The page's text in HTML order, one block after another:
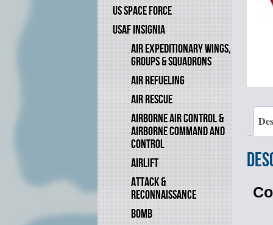
US SPACE FORCE
USAF INSIGNIA
AIR EXPEDITIONARY WINGS,
GROUPS & SQUADRONS
AIR REFUELING
AIR RESCUE
AIRBORNE AIR CONTROL &
AIRBORNE COMMAND AND
CONTROL
AIRLIFT
ATTACK &
RECONNAISSANCE
BOMB